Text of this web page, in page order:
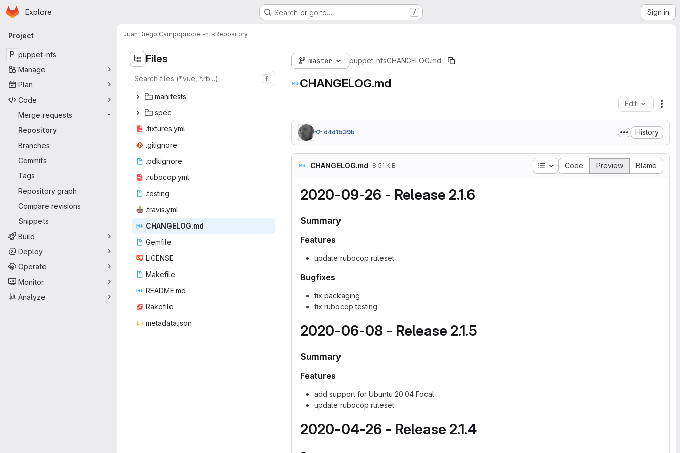
Skip to main content
Homepage
Explore Search or go to… / Sign in
Primary navigation
Project
P puppet-nfs
Manage
Plan
Code
Merge requests
-
Repository
Branches
Commits
Tags
Repository graph
Compare revisions
Snippets
Build
Deploy
Operate
Monitor
Analyze
Juan Diego Campopuppet-nfsRepository
Files
f
mani‎fests‎
sp‎ec‎
.fixtu‎res.yml‎
.giti‎gnore‎
.pdki‎gnore‎
.ruboc‎op.yml‎
.tes‎ting‎
.trav‎is.yml‎
CHANGE‎LOG.md‎
Gem‎file‎
LIC‎ENSE‎
Make‎file‎
READ‎ME.md‎
Rake‎file‎
metada‎ta.json‎
master puppet-nfsCHANGELOG.md
CHANGELOG.md
Edit
d4d1b39b History
CHANGELOG.md 8.51 KiB Table of contents
Code Preview Blame
2020-09-26 - Release 2.1.6
Summary
Features
update rubocop ruleset
Bugfixes
fix packaging
fix rubocop testing
2020-06-08 - Release 2.1.5
Summary
Features
add support for Ubuntu 20.04 Focal
update rubocop ruleset
2020-04-26 - Release 2.1.4